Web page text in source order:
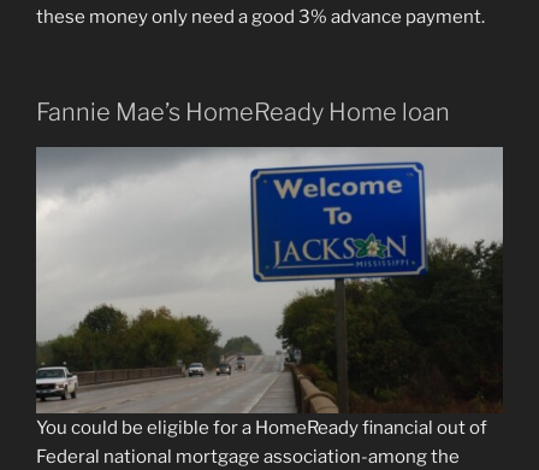
these money only need a good 3% advance payment.
Fannie Mae’s HomeReady Home loan
You could be eligible for a HomeReady financial out of
Federal national mortgage association-among the